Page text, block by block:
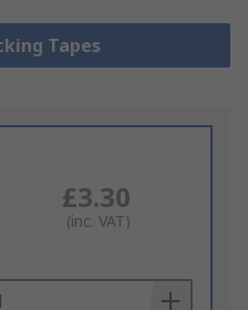
Tapes
£3.30
(inc. VAT)